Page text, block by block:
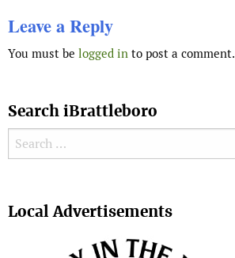
Leave a Reply
You must be logged in to post a comment.
Search iBrattleboro
Search for:
Local Advertisements